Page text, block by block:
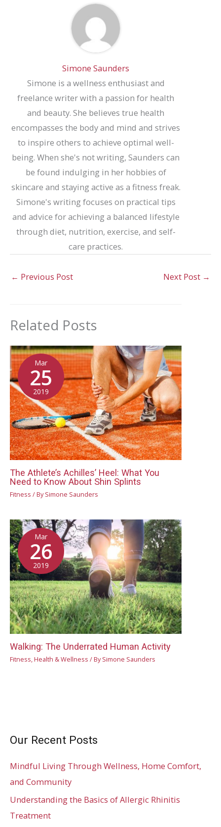
Simone Saunders
Simone is a wellness enthusiast and
freelance writer with a passion for health
and beauty. She believes true health
encompasses the body and mind and strives
to inspire others to achieve optimal well-
being. When she's not writing, Saunders can
be found indulging in her hobbies of
skincare and staying active as a fitness freak.
Simone's writing focuses on practical tips
and advice for achieving a balanced lifestyle
through diet, nutrition, exercise, and self-
care practices.
← Previous Post Next Post →
Related Posts
Mar
25
2019
The Athlete’s Achilles’ Heel: What You
Need to Know About Shin Splints
Fitness / BySimone Saunders
Mar
26
2019
Walking: The Underrated Human Activity
Fitness,Health & Wellness / BySimone Saunders
Our Recent Posts
Mindful Living Through Wellness, Home Comfort,
and Community
Understanding the Basics of Allergic Rhinitis
Treatment